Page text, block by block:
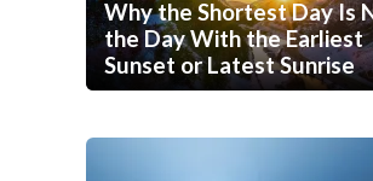
Why the Shortest Day Is
the Day With the Earliest
Sunset or Latest Sunrise